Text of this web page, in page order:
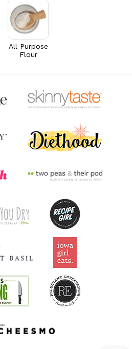
All Purpose
Flour